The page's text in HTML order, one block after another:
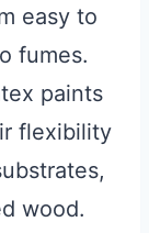
easy to
fumes.
paints
flexibility
wood.